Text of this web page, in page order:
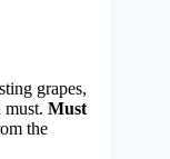
grapes,
must. Must
the